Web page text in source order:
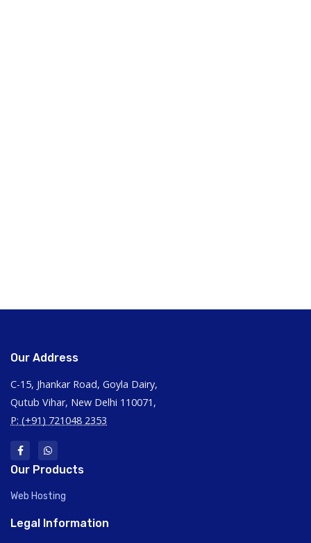
Our Address
C-15, Jhankar Road, Goyla Dairy,
Qutub Vihar, New Delhi 110071,
P: (+91) 721048 2353
Our Products
Web Hosting
Legal Information